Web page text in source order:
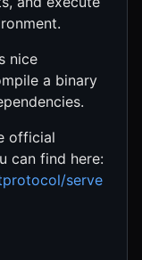
nice
a binary
official
can find here:
serve